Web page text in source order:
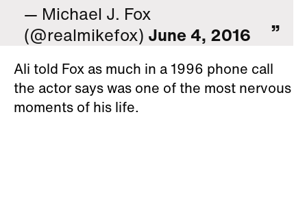
— Michael J. Fox
(@realmikefox) June 4, 2016
Ali told Fox as much in a 1996 phone call
the actor says was one of the most nervous
moments of his life.